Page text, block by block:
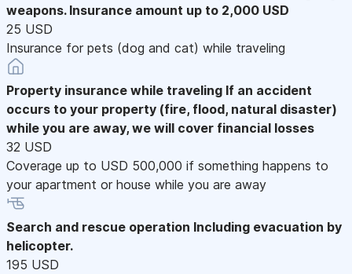
weapons. Insurance amount up to 2,000 USD
25 USD
Insurance for pets (dog and cat) while traveling
Property insurance while traveling If an accident
occurs to your property (fire, flood, natural disaster)
while you are away, we will cover financial losses
32 USD
Coverage up to USD 500,000 if something happens to
your apartment or house while you are away
Search and rescue operation Including evacuation by
helicopter.
195 USD